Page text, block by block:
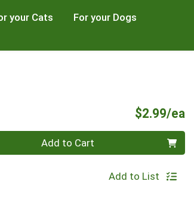
your Cats
For your Dogs
$2.99/ea
Add to Cart
Add to List